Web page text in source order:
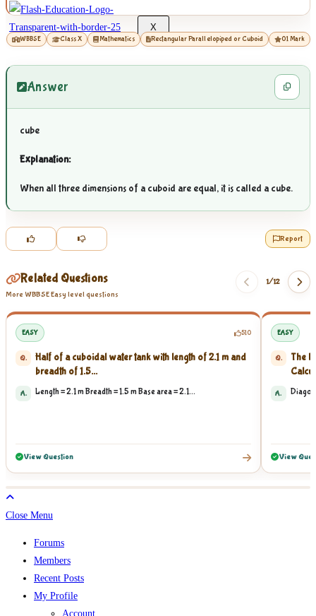
X
WBBSE Class X Mathematics Rectangular Parallelopiped or Cuboid 01 Mark
Answer
cube
Explanation:
When all three dimensions of a cuboid are equal, it is called a cube.
Report
Related Questions
More WBBSE Easy level questions
1/12
EASY 510
Q.
Half of a cuboidal water tank with length of 2.1 m and
breadth of 1.5...
A. Length = 2.1 m Breadth = 1.5 m Base area = 2.1...
View Question
EASY
Q.
The
A.
View
Close Menu
Forums
Members
Recent Posts
My Profile
Account